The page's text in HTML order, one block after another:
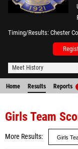
Timing/Results Chester
Meet History
Home Results Reports
Girls Team
More Results